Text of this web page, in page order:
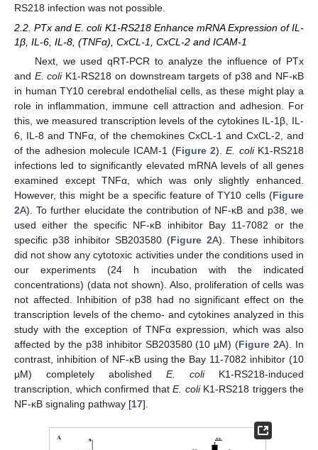
RS218 infection was not possible.
2.2. PTx and E. coli K1-RS218 Enhance mRNA Expression of IL-
1β, IL-6, IL-8, (TNFα), CxCL-1, CxCL-2 and ICAM-1
Next, we used qRT-PCR to analyze the influence of PTx
and E. coliK1-RS218 on downstream targets of p38 and NF-κB
in human TY10 cerebral endothelial cells, as these might play a
role in inflammation, immune cell attraction and adhesion. For
this, we measured transcription levels of the cytokines IL-1β, IL-
6, IL-8 and TNFα, of the chemokines CxCL-1 and CxCL-2, and
of the adhesion molecule ICAM-1 (Figure 2).E. coliK1-RS218
infections led to significantly elevated mRNA levels of all genes
examined except TNFα, which was only slightly enhanced.
However, this might be a specific feature of TY10 cells (Figure
2A). To further elucidate the contribution of NF-κB and p38, we
used either the specific NF-κB inhibitor Bay 11-7082 or the
specific p38 inhibitor SB203580 (Figure 2A). These inhibitors
did not show any cytotoxic activities under the conditions used in
our experiments (24 h incubation with the indicated
concentrations) (data not shown). Also, proliferation of cells was
not affected. Inhibition of p38 had no significant effect on the
transcription levels of the chemo- and cytokines analyzed in this
study with the exception of TNFα expression, which was also
affected by the p38 inhibitor SB203580 (10 µM) (Figure 2A). In
contrast, inhibition of NF-κB using the Bay 11-7082 inhibitor (10
µM) completely abolished E. coliK1-RS218-induced
transcription, which confirmed that E. coliK1-RS218 triggers the
NF-κB signaling pathway [17].